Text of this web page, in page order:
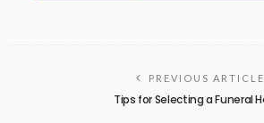
PREVIOUS ARTICLE
Tips for Selecting a Funeral